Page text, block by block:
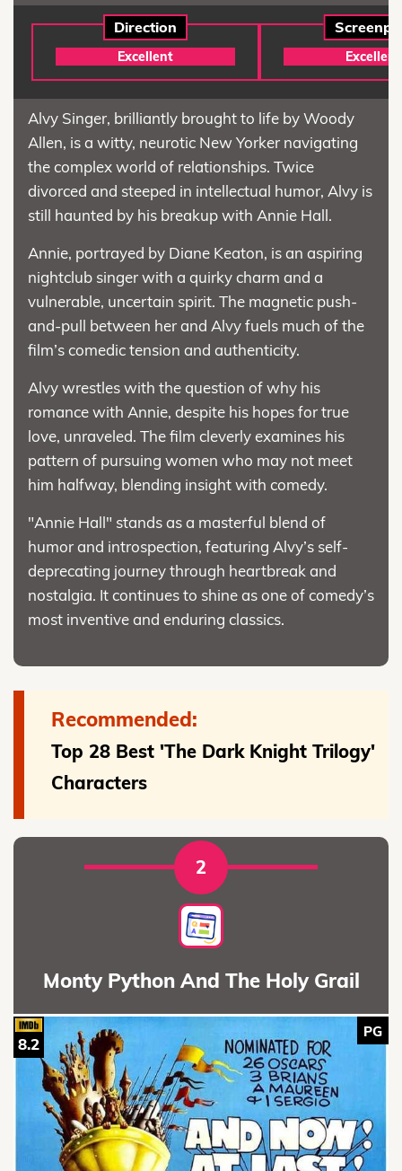
Direction
Excellent Excellent
Alvy Singer, brilliantly brought to life by Woody
Allen, is a witty, neurotic New Yorker navigating
the complex world of relationships. Twice
divorced and steeped in intellectual humor, Alvy is
still haunted by his breakup with Annie Hall.
Annie, portrayed by Diane Keaton, is an aspiring
nightclub singer with a quirky charm and a
vulnerable, uncertain spirit. The magnetic push-
and-pull between her and Alvy fuels much of the
film’s comedic tension and authenticity.
Alvy wrestles with the question of why his
romance with Annie, despite his hopes for true
love, unraveled. The film cleverly examines his
pattern of pursuing women who may not meet
him halfway, blending insight with comedy.
"Annie Hall" stands as a masterful blend of
humor and introspection, featuring Alvy’s self-
deprecating journey through heartbreak and
nostalgia. It continues to shine as one of comedy’s
most inventive and enduring classics.
Recommended:
Top 28 Best 'The Dark Knight Trilogy'
Characters
2
Monty Python And The Holy Grail
PG
8.2